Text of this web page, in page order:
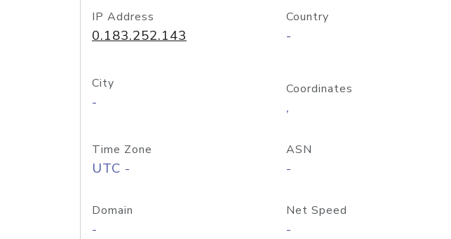
IP Address
0.183.252.143
Country
-
City
-
Coordinates
,
Time Zone
UTC -
ASN
-
Domain
-
Net Speed
-